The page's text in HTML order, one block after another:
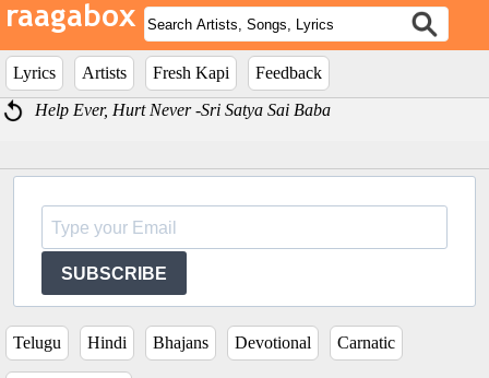
Lyrics Artists Fresh Kapi
Feedback
Help Ever, Hurt Never -Sri Satya Sai Baba
SUBSCRIBE
Telugu Hindi Bhajans Devotional Carnatic